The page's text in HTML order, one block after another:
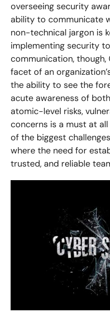
overseeing security
ability to communicate
non-technical jargon is
implementing security
communication, though,
facet of an
the ability to see the
acute awareness of
atomic-level risks,
concerns is a must at
of the biggest
where the need for
trusted, and reliable